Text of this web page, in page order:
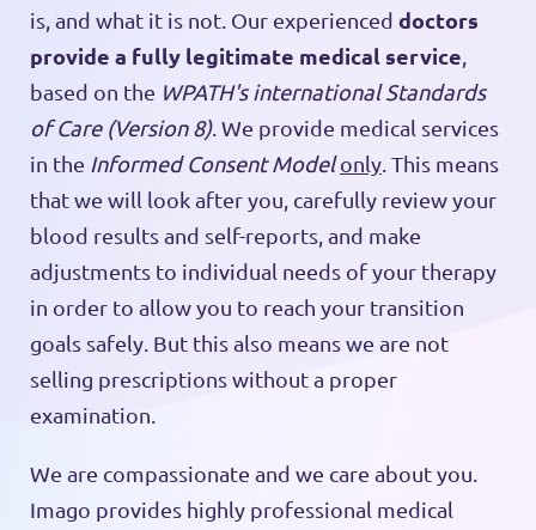
is, and what it is not. Our experienced doctors
provide a fully legitimate medical service,
based on the WPATH's international Standards
of Care (Version 8). We provide medical services
in the Informed Consent Modelonly. This means
that we will look after you, carefully review your
blood results and self-reports, and make
adjustments to individual needs of your therapy
in order to allow you to reach your transition
goals safely. But this also means we are not
selling prescriptions without a proper
examination.
We are compassionate and we care about you.
Imago provides highly professional medical